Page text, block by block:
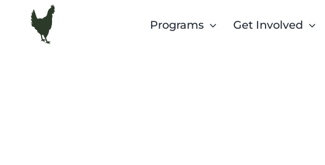
Programs Get Involved